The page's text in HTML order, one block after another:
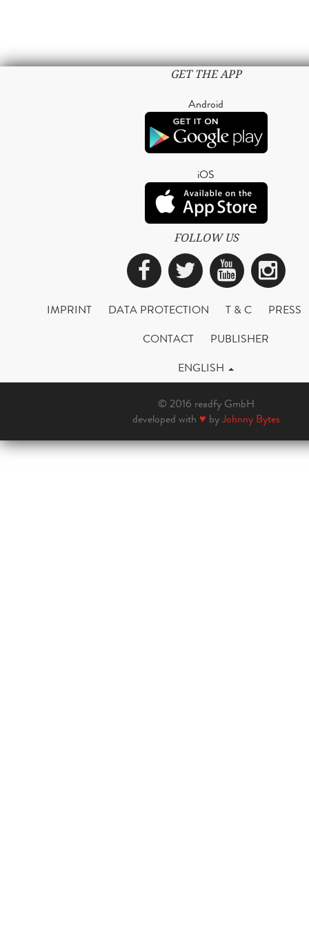
GET THE APP
Android
iOS
FOLLOW US
Facebook
Twitter
IMPRINT DATA PROTECTION T & C
PRESS
CONTACT
PUBLISHER
ENGLISH
© 2016 readfy GmbH
developed with ♥ byJohnny Bytes